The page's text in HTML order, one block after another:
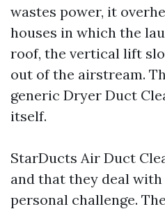
wastes power, it
houses in which the
roof, the vertical lift
out of the airstream.
generic Dryer Duct
itself.
StarDucts Air Duct
and that they deal
personal challenge.